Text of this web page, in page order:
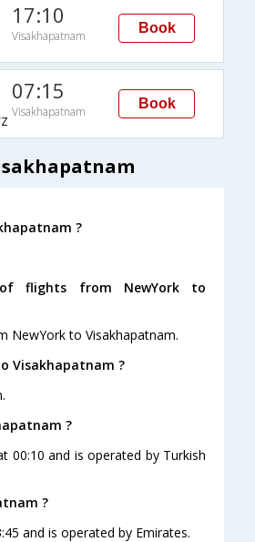
17:10
Visakhapatnam
Book
07:15
Visakhapatnam
Book
?
flights from NewYork to
NewYork to Visakhapatnam.
Visakhapatnam ?
?
00:10 and is operated by Turkish
?
and is operated by Emirates.